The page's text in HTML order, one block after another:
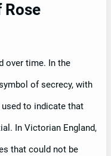
over time. In the
of secrecy, with
used to indicate that
In Victorian England,
that could not be